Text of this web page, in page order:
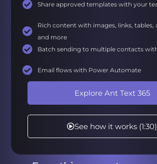
Share approved templates with your
Rich content with images, links,
and more
Batch sending to multiple contacts
Email flows with Power Automate
Explore Ant Text 365
See how it works (1:30)